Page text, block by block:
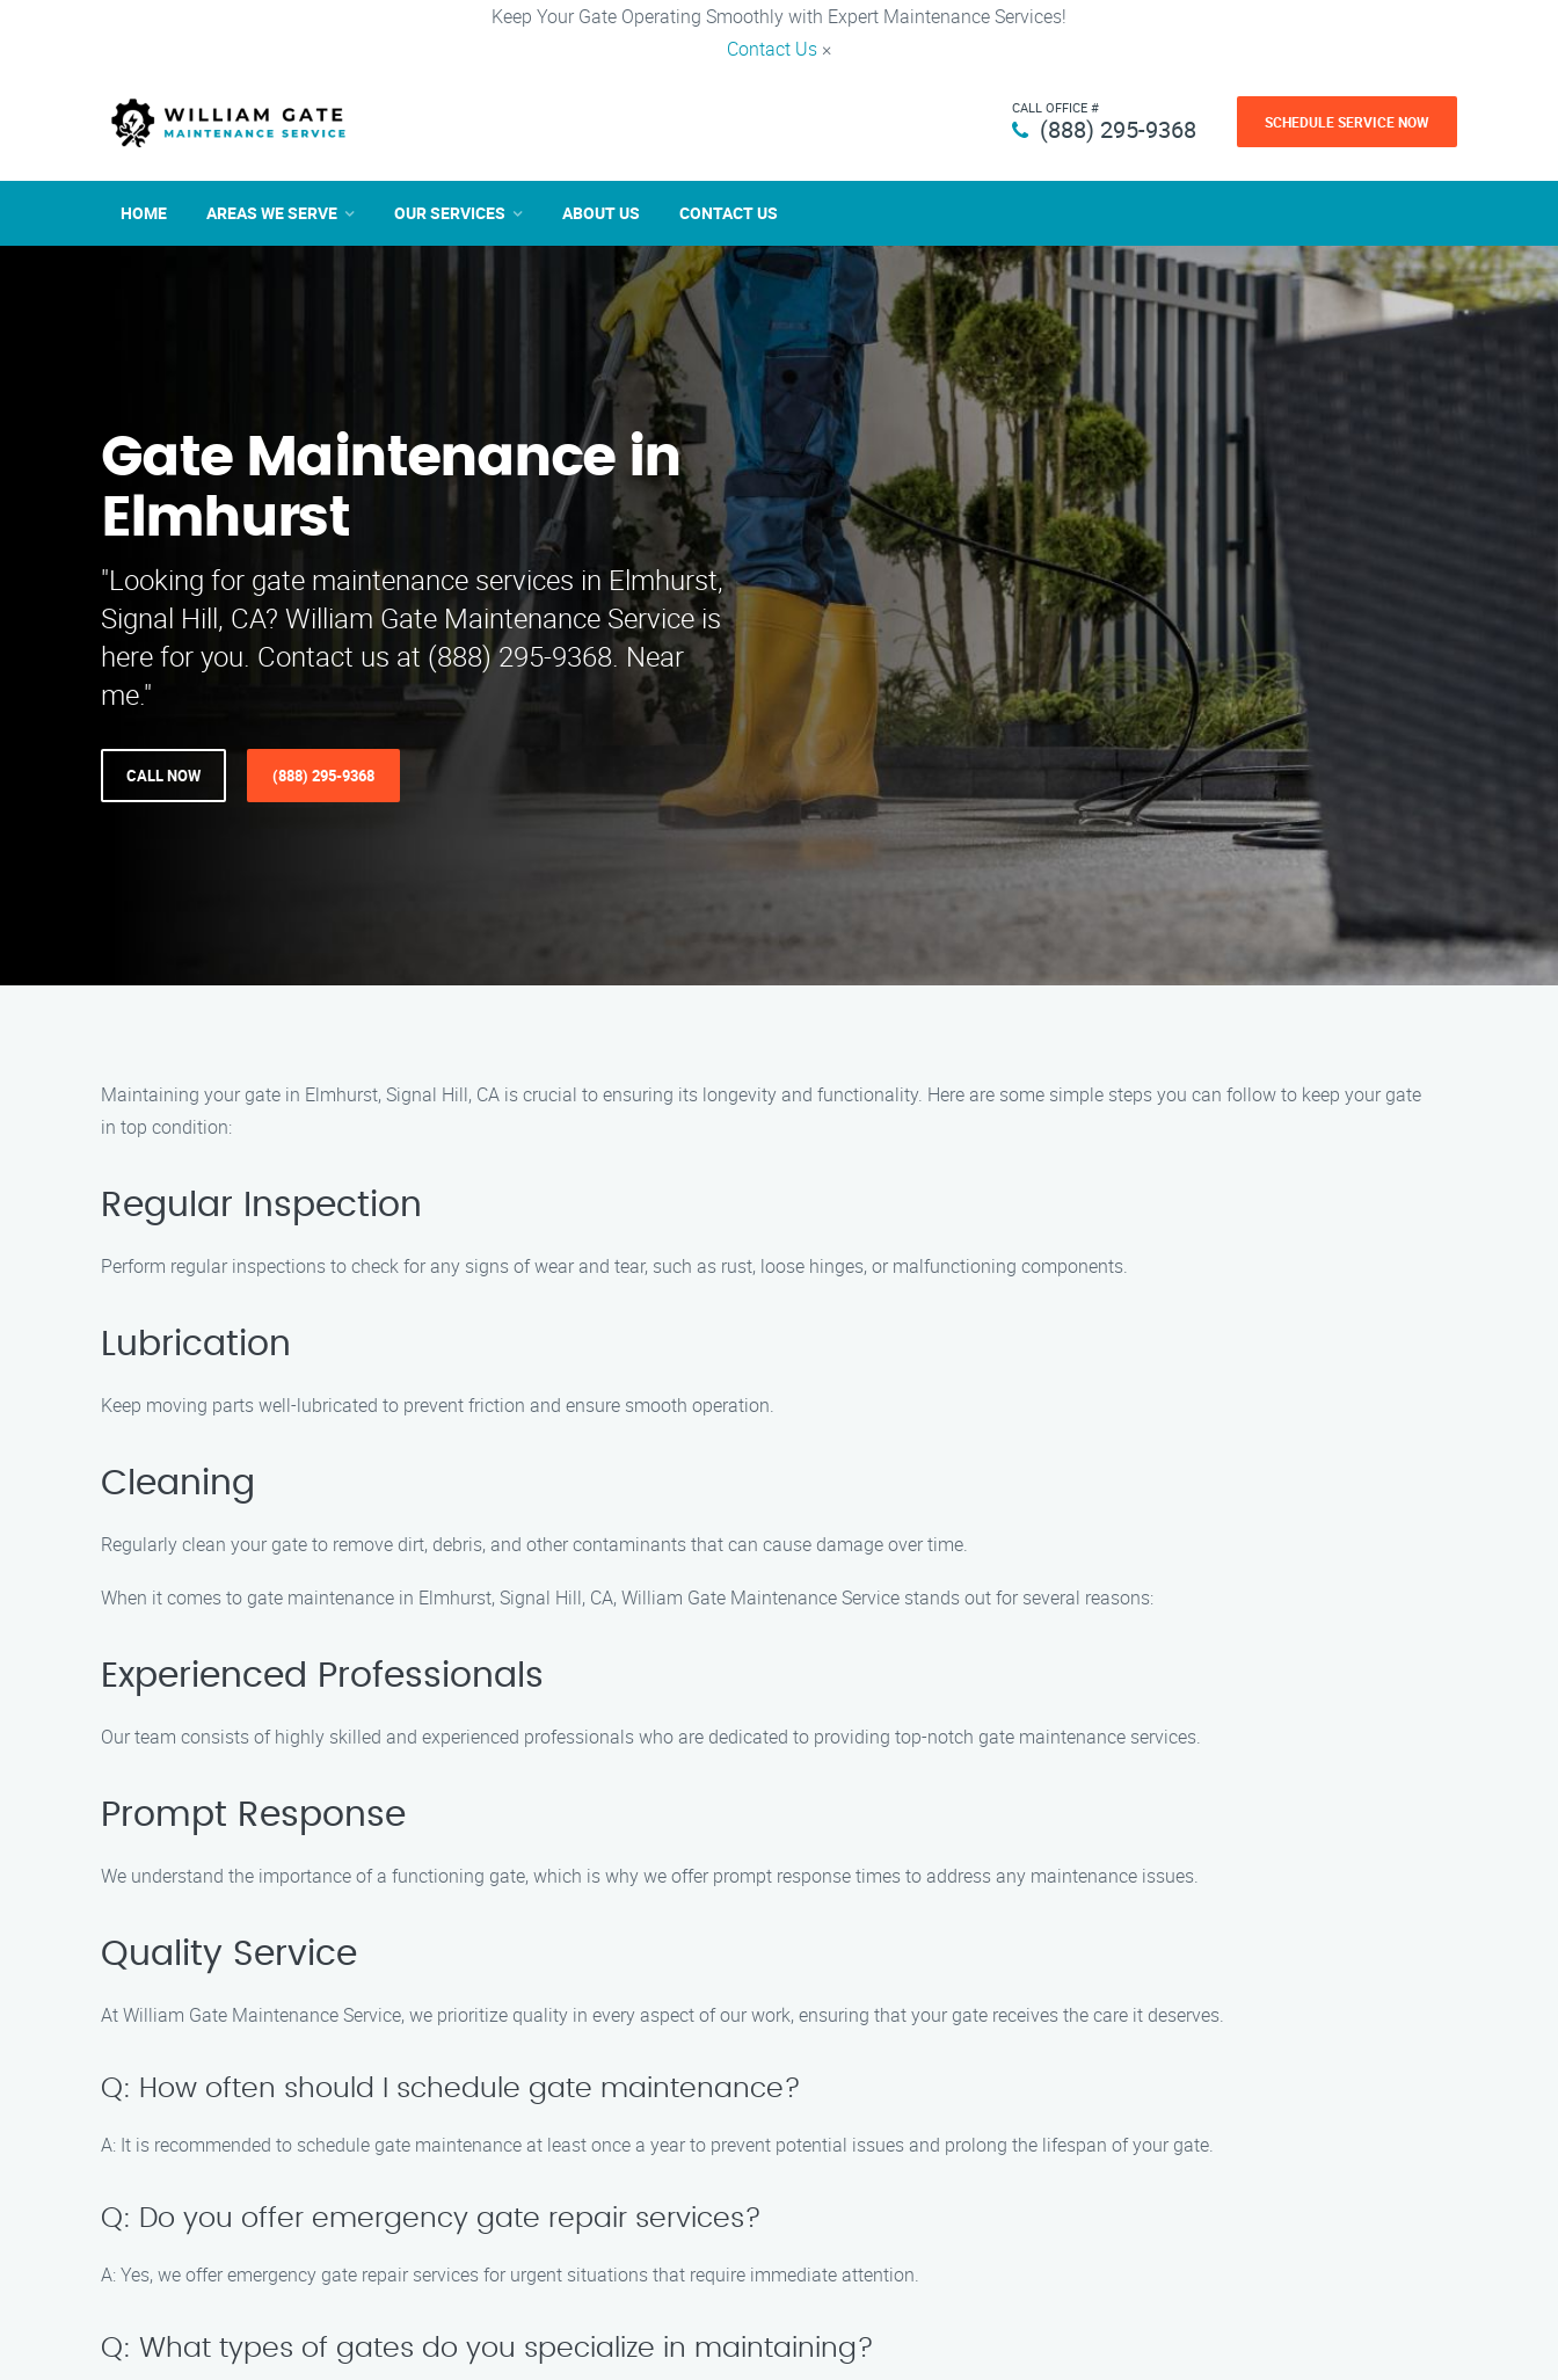
Keep Your Gate Operating Smoothly with Expert Maintenance Services!
Contact Us ×
CALL OFFICE #
(888) 295-9368 SCHEDULE SERVICE NOW
HOME AREAS WE SERVE OUR SERVICES ABOUT US CONTACT US
Gate Maintenance in
Elmhurst
"Looking for gate maintenance services in Elmhurst,
Signal Hill, CA? William Gate Maintenance Service is
here for you. Contact us at (888) 295-9368. Near
me."
CALL NOW (888) 295-9368
Maintaining your gate in Elmhurst, Signal Hill, CA is crucial to ensuring its longevity and functionality. Here are some simple steps you can follow to keep your gate
in top condition:
Regular Inspection
Perform regular inspections to check for any signs of wear and tear, such as rust, loose hinges, or malfunctioning components.
Lubrication
Keep moving parts well-lubricated to prevent friction and ensure smooth operation.
Cleaning
Regularly clean your gate to remove dirt, debris, and other contaminants that can cause damage over time.
When it comes to gate maintenance in Elmhurst, Signal Hill, CA, William Gate Maintenance Service stands out for several reasons:
Experienced Professionals
Our team consists of highly skilled and experienced professionals who are dedicated to providing top-notch gate maintenance services.
Prompt Response
We understand the importance of a functioning gate, which is why we offer prompt response times to address any maintenance issues.
Quality Service
At William Gate Maintenance Service, we prioritize quality in every aspect of our work, ensuring that your gate receives the care it deserves.
Q: How often should I schedule gate maintenance?
A: It is recommended to schedule gate maintenance at least once a year to prevent potential issues and prolong the lifespan of your gate.
Q: Do you offer emergency gate repair services?
A: Yes, we offer emergency gate repair services for urgent situations that require immediate attention.
Q: What types of gates do you specialize in maintaining?